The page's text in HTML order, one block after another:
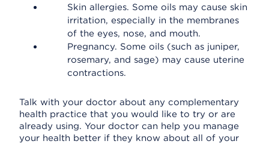
Skin allergies. Some oils may cause skin
irritation, especially in the membranes
of the eyes, nose, and mouth.
Pregnancy. Some oils (such as juniper,
rosemary, and sage) may cause uterine
contractions.
Talk with your doctor about any complementary
health practice that you would like to try or are
already using. Your doctor can help you manage
your health better if they know about all of your